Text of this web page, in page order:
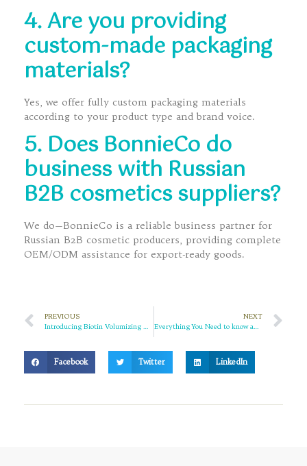
4. Are you providing
custom-made packaging
materials?
Yes, we offer fully custom packaging materials
according to your product type and brand voice.
5. Does BonnieCo do
business with Russian
B2B cosmetics suppliers?
We do—BonnieCo is a reliable business partner for
Russian B2B cosmetic producers, providing complete
OEM/ODM assistance for export-ready goods.
PREVIOUS
Introducing Biotin Volumizing Haircare Set: The Ultimate Solution for Fuller, Healthier Hair
NEXT
Everything You Need to know about Retinol: The “Anti-Aging Commander” of Skin Cells
Facebook Twitter LinkedIn